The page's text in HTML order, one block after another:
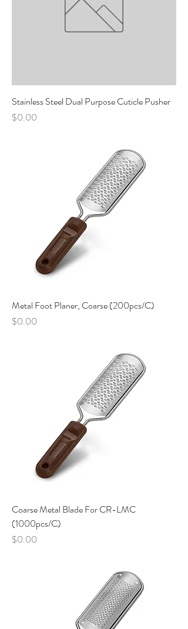
Stainless Steel Dual Purpose Cuticle Pusher
Price
$0.00
Metal Foot Planer, Coarse (200pcs/C)
Price
$0.00
Coarse Metal Blade For CR-LMC
(1000pcs/C)
Price
$0.00